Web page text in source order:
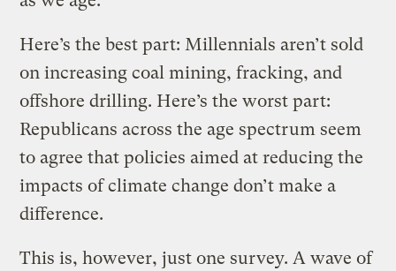
Here’s the best part: Millennials aren’t sold
on increasing coal mining, fracking, and
offshore drilling. Here’s the worst part:
Republicans across the age spectrum seem
to agree that policies aimed at reducing the
impacts of climate change don’t make a
difference.
This is, however, just one survey. A wave of